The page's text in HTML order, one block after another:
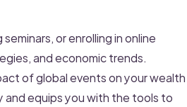
or enrolling in online
and economic trends.
of global events on your wealth
equips you with the tools to